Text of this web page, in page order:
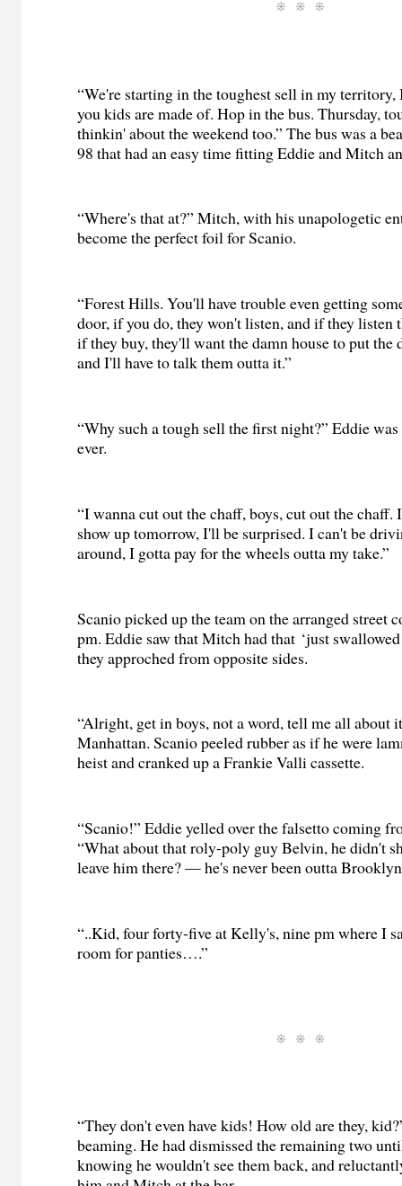
“We're starting in the toughest sell in my territory,
you kids are made of. Hop in the bus. Thursday,
thinkin' about the weekend too.” The bus was a
98 that had an easy time fitting Eddie and Mitch
“Where's that at?” Mitch, with his unapologetic
become the perfect foil for Scanio.
“Forest Hills. You'll have trouble even getting
door, if you do, they won't listen, and if they listen
if they buy, they'll want the damn house to put the
and I'll have to talk them outta it.”
“Why such a tough sell the first night?” Eddie
ever.
“I wanna cut out the chaff, boys, cut out the chaff.
show up tomorrow, I'll be surprised. I can't be
around, I gotta pay for the wheels outta my take.”
Scanio picked up the team on the arranged street
pm. Eddie saw that Mitch had that ‘just
they approched from opposite sides.
“Alright, get in boys, not a word, tell me all about
Manhattan. Scanio peeled rubber as if he were
heist and cranked up a Frankie Valli cassette.
“Scanio!” Eddie yelled over the falsetto coming
“What about that roly-poly guy Belvin, he didn't
leave him there? — he's never been outta
“..Kid, four forty-five at Kelly's, nine pm where I
room for panties….”
“They don't even have kids! How old are they,
beaming. He had dismissed the remaining two
knowing he wouldn't see them back, and